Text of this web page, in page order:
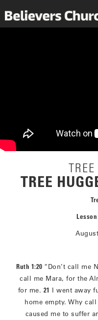
TREE
Ruth 1:20 “Don’t call me
call me Mara, for the
for me. 21 I went away
home empty. Why
caused me to suffer